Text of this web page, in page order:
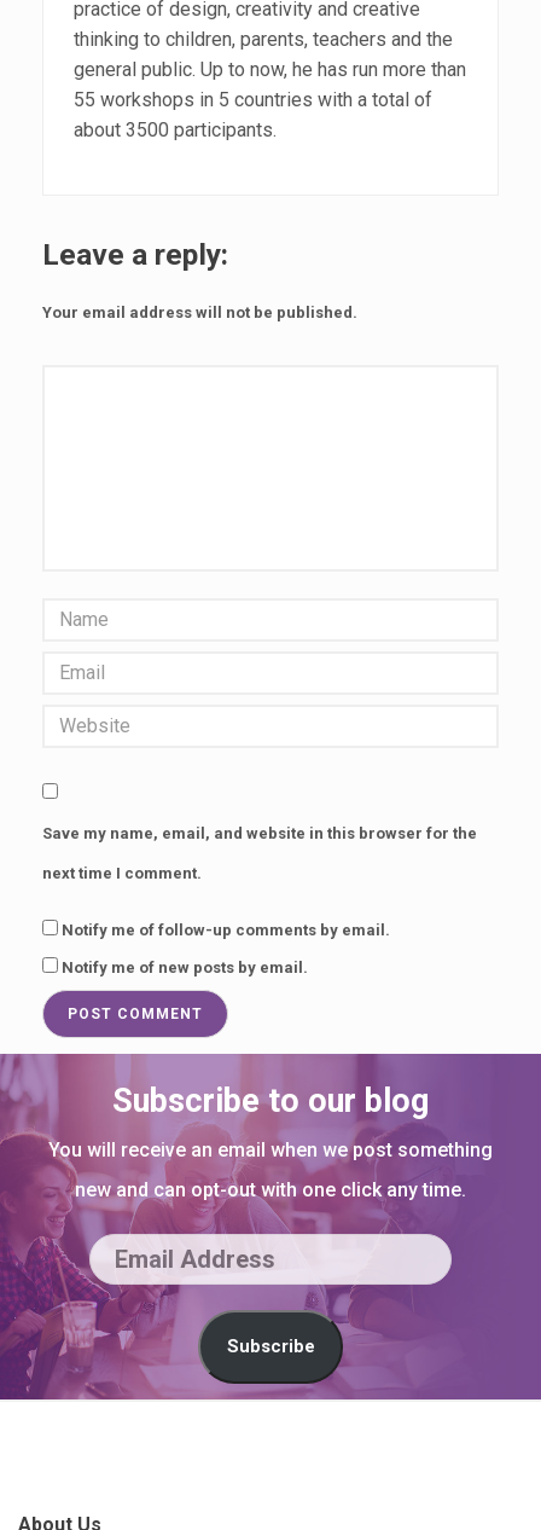
practice of design, creativity and creative
thinking to children, parents, teachers and the
general public. Up to now, he has run more than
55 workshops in 5 countries with a total of
about 3500 participants.
Leave a reply:
Your email address will not be published.
Save my name, email, and website in this browser for the
next time I comment.
Notify me of follow-up comments by email.
Notify me of new posts by email.
Subscribe to our blog
You will receive an email when we post something
new and can opt-out with one click any time.
E
m
a
Subscribe
About Us